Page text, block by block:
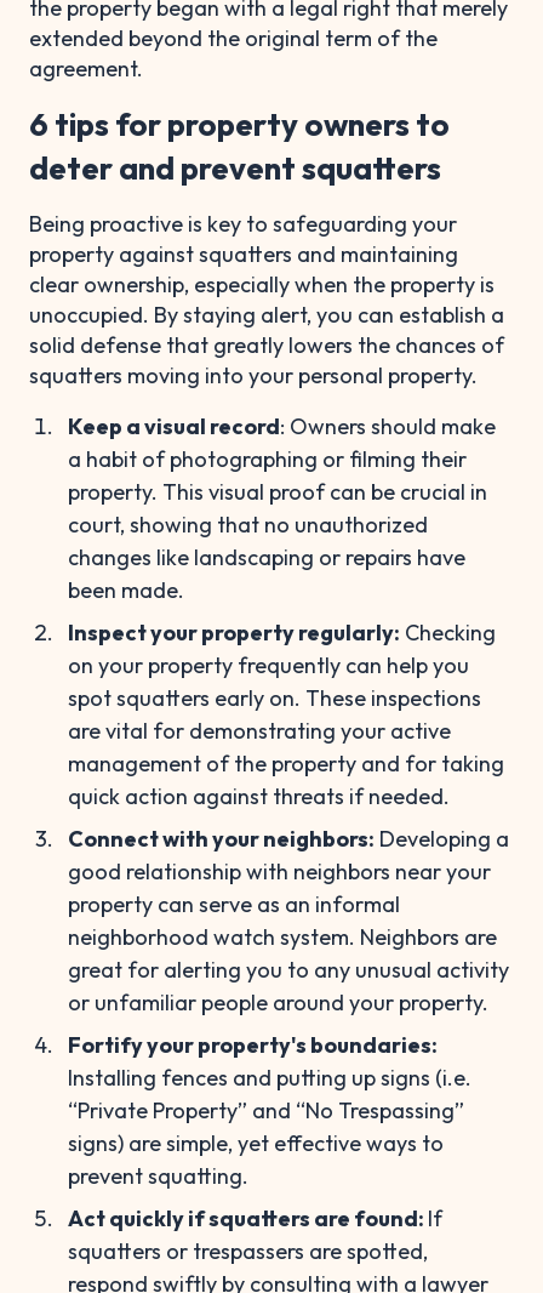
the property began with a legal right that merely
extended beyond the original term of the
agreement.
6 tips for property owners to
deter and prevent squatters
Being proactive is key to safeguarding your
property against squatters and maintaining
clear ownership, especially when the property is
unoccupied. By staying alert, you can establish a
solid defense that greatly lowers the chances of
squatters moving into your personal property.
Keep a visual record: Owners should make
a habit of photographing or filming their
property. This visual proof can be crucial in
court, showing that no unauthorized
changes like landscaping or repairs have
been made.
Inspect your property regularly: Checking
on your property frequently can help you
spot squatters early on. These inspections
are vital for demonstrating your active
management of the property and for taking
quick action against threats if needed.
Connect with your neighbors: Developing a
good relationship with neighbors near your
property can serve as an informal
neighborhood watch system. Neighbors are
great for alerting you to any unusual activity
or unfamiliar people around your property.
Fortify your property's boundaries:
Installing fences and putting up signs (i.e.
“Private Property” and “No Trespassing”
signs) are simple, yet effective ways to
prevent squatting.
Act quickly if squatters are found: If
squatters or trespassers are spotted,
respond swiftly by consulting with a lawyer